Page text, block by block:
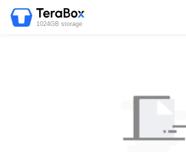
1024GB storage